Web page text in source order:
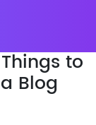
to
Blog